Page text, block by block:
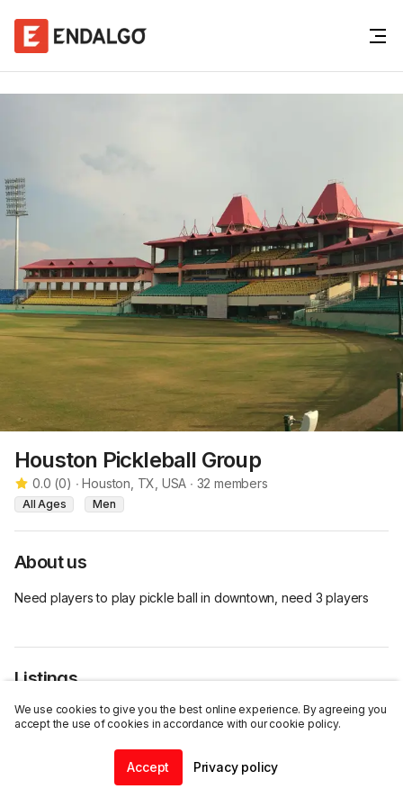
Houston Pickleball Group
0.0 (0) ∙ Houston, TX, USA ∙ 32 members
All Ages Men
About us
Need players to play pickle ball in downtown, need 3 players
Listings
Join this group
We use cookies to give you the best online experience. By agreeing you
accept the use of cookies in accordance with our cookie policy.
Accept Privacy policy